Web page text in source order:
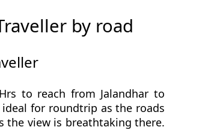
by road
to reach from Jalandhar to
ideal for roundtrip as the roads
the view is breathtaking there.